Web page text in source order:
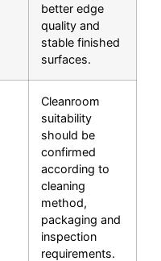
better edge
quality and
stable finished
surfaces.
Cleanroom
suitability
should be
confirmed
according to
cleaning
method,
packaging and
inspection
requirements.